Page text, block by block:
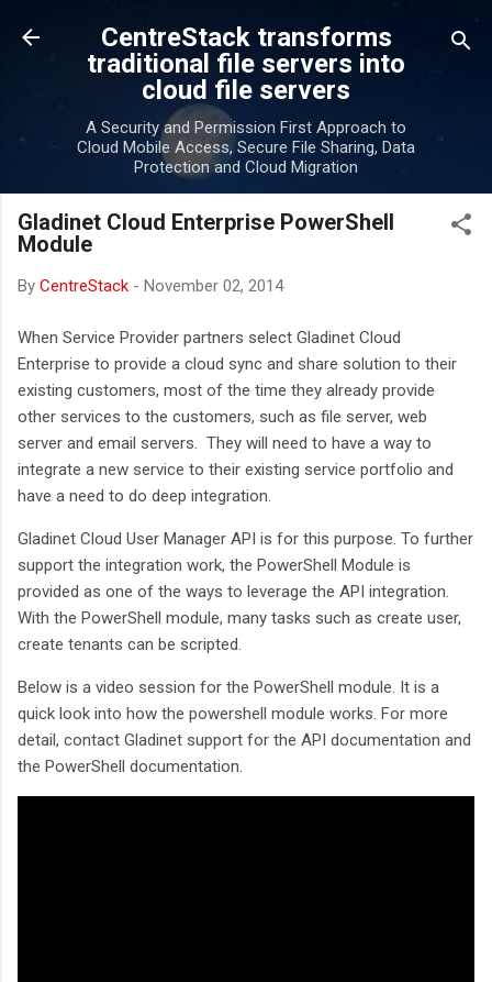
Skip to main content
CentreStack transforms
traditional file servers into
cloud file servers
A Security and Permission First Approach to
Cloud Mobile Access, Secure File Sharing, Data
Protection and Cloud Migration
Gladinet Cloud Enterprise PowerShell
Module
By CentreStack - November 02, 2014
When Service Provider partners select Gladinet Cloud
Enterprise to provide a cloud sync and share solution to their
existing customers, most of the time they already provide
other services to the customers, such as file server, web
server and email servers. They will need to have a way to
integrate a new service to their existing service portfolio and
have a need to do deep integration.
Gladinet Cloud User Manager API is for this purpose. To further
support the integration work, the PowerShell Module is
provided as one of the ways to leverage the API integration.
With the PowerShell module, many tasks such as create user,
create tenants can be scripted.
Below is a video session for the PowerShell module. It is a
quick look into how the powershell module works. For more
detail, contact Gladinet support for the API documentation and
the PowerShell documentation.